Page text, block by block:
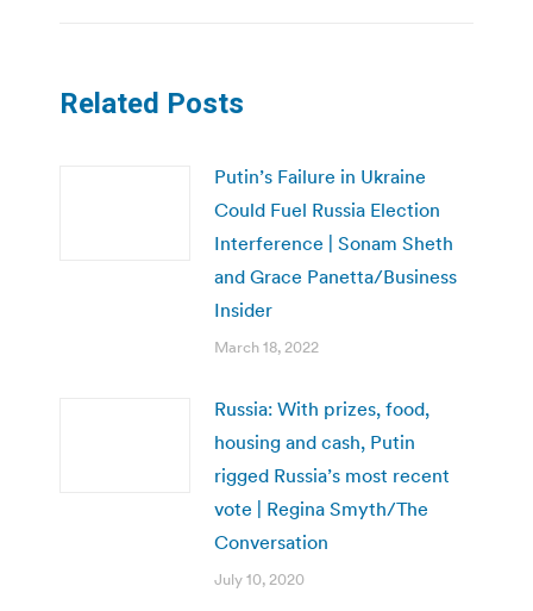
Related Posts
Putin’s Failure in Ukraine
Could Fuel Russia Election
Interference | Sonam Sheth
and Grace Panetta/Business
Insider
March 18, 2022
Russia: With prizes, food,
housing and cash, Putin
rigged Russia’s most recent
vote | Regina Smyth/The
Conversation
July 10, 2020